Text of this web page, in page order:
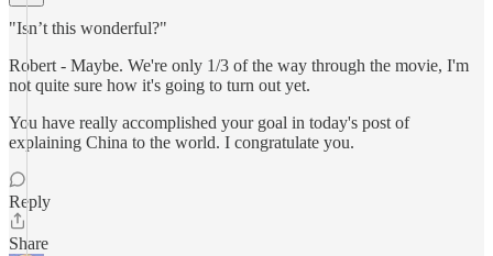
"Isn’t this wonderful?"
Robert - Maybe. We're only 1/3 of the way through the movie, I'm
not quite sure how it's going to turn out yet.
You have really accomplished your goal in today's post of
explaining China to the world. I congratulate you.
Reply
Share